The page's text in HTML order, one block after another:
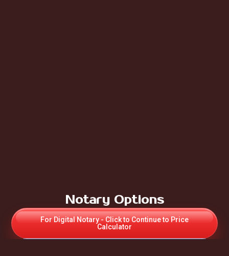
Notary Options
For Digital Notary - Click to Continue to Price
Calculator